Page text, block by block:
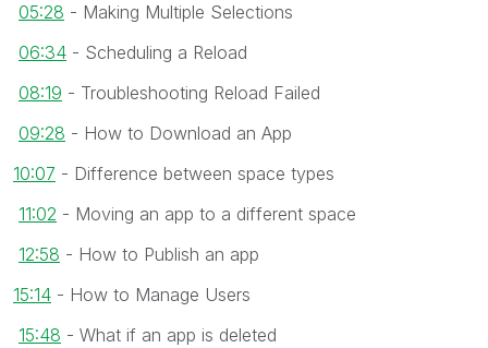
05:28 - Making Multiple Selections
06:34 - Scheduling a Reload
08:19 - Troubleshooting Reload Failed
09:28 - How to Download an App
10:07 - Difference between space types
11:02 - Moving an app to a different space
12:58 - How to Publish an app
15:14 - How to Manage Users
15:48 - What if an app is deleted